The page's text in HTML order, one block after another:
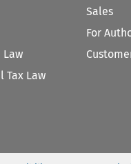
Tax Law
Sales
For